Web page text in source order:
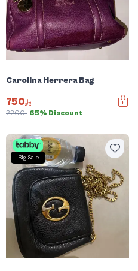
Carolina Herrera Bag
750
2200 65% Discount
Big Sale